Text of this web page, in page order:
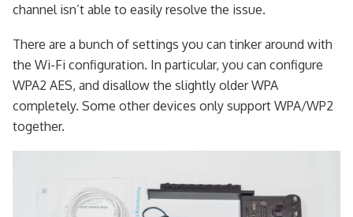
channel isn’t able to easily resolve the issue.
There are a bunch of settings you can tinker around with
the Wi-Fi configuration. In particular, you can configure
WPA2 AES, and disallow the slightly older WPA
completely. Some other devices only support WPA/WP2
together.